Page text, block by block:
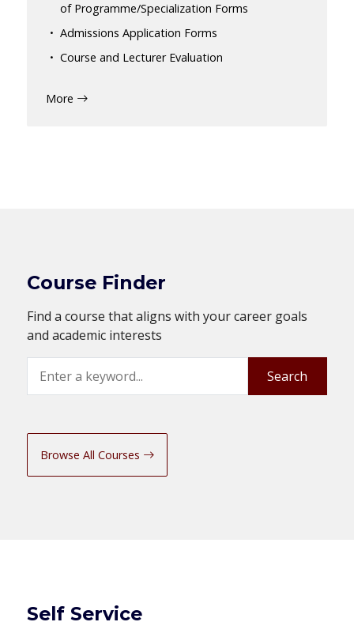
of Programme/Specialization Forms
Admissions Application Forms
Course and Lecturer Evaluation
More
Course Finder
Find a course that aligns with your career goals
and academic interests
Search
Browse All Courses
Self Service